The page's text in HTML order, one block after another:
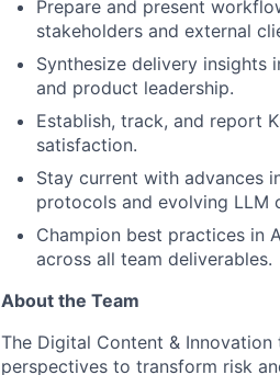
Prepare and present
stakeholders and external
Synthesize delivery
and product leadership.
Establish, track, and report
satisfaction.
Stay current with advances
protocols and evolving LLM
Champion best practices in
across all team deliverables.
About the Team
The Digital Content &
perspectives to transform risk